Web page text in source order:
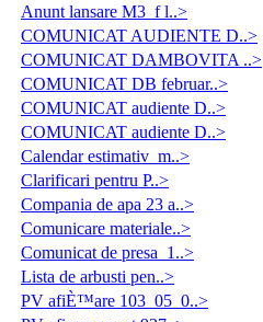
Anunt lansare M3_f l..>
COMUNICAT AUDIENTE D..>
COMUNICAT DAMBOVITA ..>
COMUNICAT DB februar..>
COMUNICAT audiente D..>
COMUNICAT audiente D..>
Calendar estimativ_m..>
Clarificari pentru P..>
Compania de apa 23 a..>
Comunicare materiale..>
Comunicat de presa_1..>
Lista de arbusti pen..>
PV afiÈ™are 103_05_0..>